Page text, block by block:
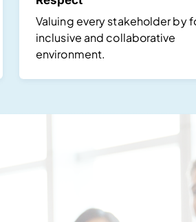
Valuing every stakeholder by
inclusive and collaborative
environment.